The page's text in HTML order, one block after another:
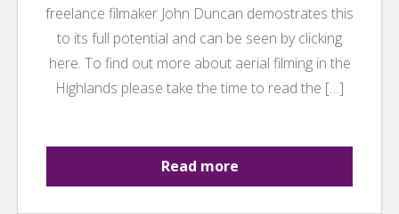
freelance filmaker John Duncan demostrates this
to its full potential and can be seen by clicking
here. To find out more about aerial filming in the
Highlands please take the time to read the […]
Read more